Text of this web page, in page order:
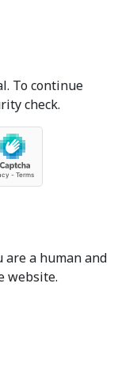
To continue
check.
are a human and
website.